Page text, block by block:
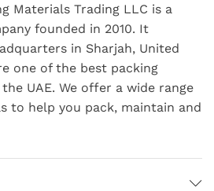
Materials Trading LLC is a
founded in 2010. It
in Sharjah, United
one of the best packing
UAE. We offer a wide range
to help you pack, maintain and